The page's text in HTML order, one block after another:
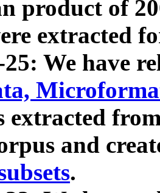
product of
extracted
25: We have
extracted
and
.